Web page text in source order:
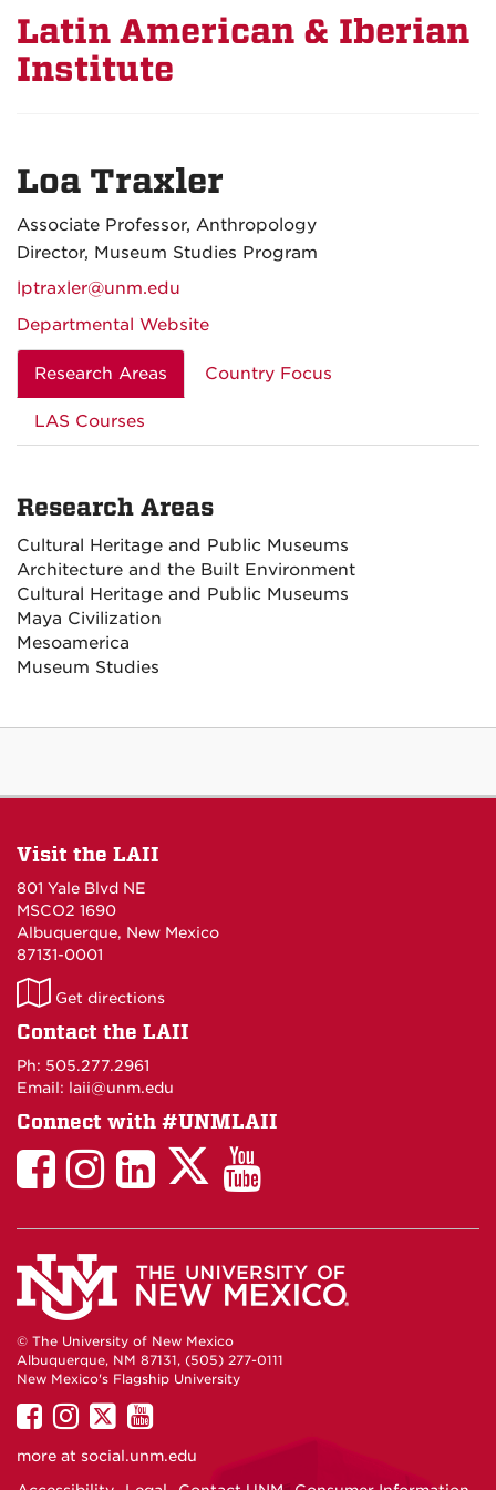
Latin American & Iberian
Institute
Loa Traxler
Associate Professor, Anthropology
Director, Museum Studies Program
lptraxler@unm.edu
Departmental Website
Research Areas Country Focus
LAS Courses
Research Areas
Cultural Heritage and Public Museums
Architecture and the Built Environment
Cultural Heritage and Public Museums
Maya Civilization
Mesoamerica
Museum Studies
Visit the LAII
801 Yale Blvd NE
MSCO2 1690
Albuquerque, New Mexico
87131-0001
LAII
on
Get directions
Contact the LAII
Ph: 505.277.2961
Email: laii@unm.edu
Connect with #UNMLAII
LAII
Facebook
LAII
Instagram
LinkedIn
Facebook
LAII
Twitter
LAII
You
Tube
© The University of New Mexico
Albuquerque, NM 87131, (505) 277-0111
New Mexico's Flagship University
UNM
on
UNM
on
UNM
on
UNM
on
more at social.unm.edu